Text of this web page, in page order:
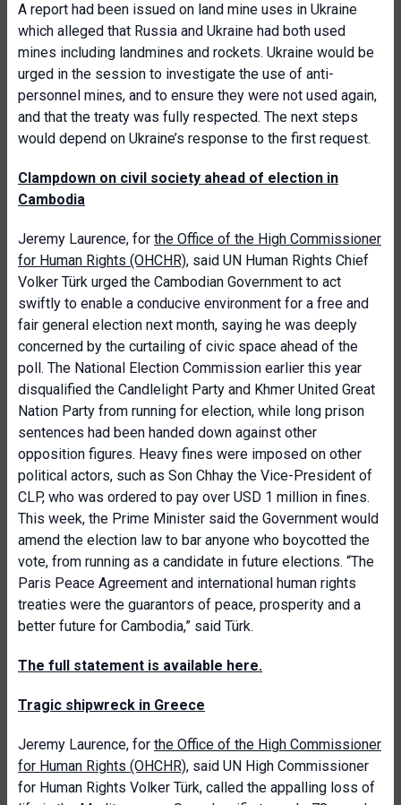
A report had been issued on land mine uses in Ukraine
which alleged that Russia and Ukraine had both used
mines including landmines and rockets. Ukraine would be
urged in the session to investigate the use of anti-
personnel mines, and to ensure they were not used again,
and that the treaty was fully respected. The next steps
would depend on Ukraine’s response to the first request.
Clampdown on civil society ahead of election in
Cambodia
Jeremy Laurence, for the Office of the High Commissioner
for Human Rights (OHCHR), said UN Human Rights Chief
Volker Türk urged the Cambodian Government to act
swiftly to enable a conducive environment for a free and
fair general election next month, saying he was deeply
concerned by the curtailing of civic space ahead of the
poll. The National Election Commission earlier this year
disqualified the Candlelight Party and Khmer United Great
Nation Party from running for election, while long prison
sentences had been handed down against other
opposition figures. Heavy fines were imposed on other
political actors, such as Son Chhay the Vice-President of
CLP, who was ordered to pay over USD 1 million in fines.
This week, the Prime Minister said the Government would
amend the election law to bar anyone who boycotted the
vote, from running as a candidate in future elections. “The
Paris Peace Agreement and international human rights
treaties were the guarantors of peace, prosperity and a
better future for Cambodia,” said Türk.
The full statement is available here.
Tragic shipwreck in Greece
Jeremy Laurence, for the Office of the High Commissioner
for Human Rights (OHCHR), said UN High Commissioner
for Human Rights Volker Türk, called the appalling loss of